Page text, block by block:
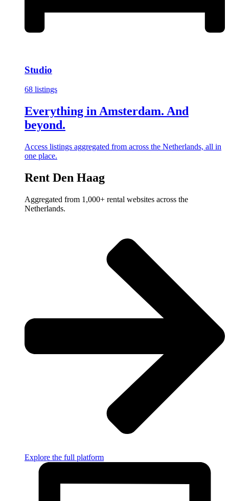
Studio
68 listings
Everything in Amsterdam. And
beyond.
Access listings aggregated from across the Netherlands, all in
one place.
Rent Den Haag
Aggregated from 1,000+ rental websites across the
Netherlands.
Explore the full platform